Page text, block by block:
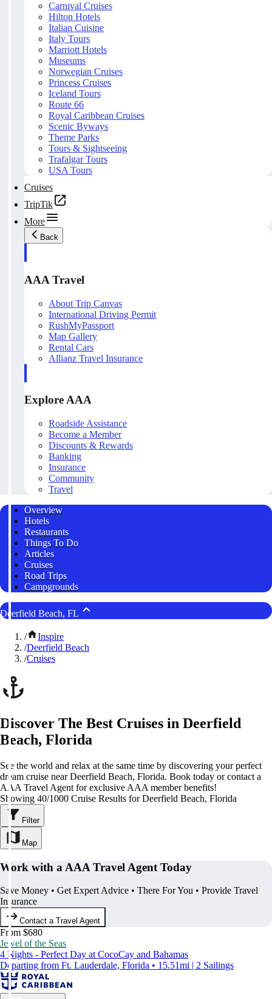
Carnival Cruises
Hilton Hotels
Italian Cuisine
Italy Tours
Marriott Hotels
Museums
Norwegian Cruises
Princess Cruises
Iceland Tours
Route 66
Royal Caribbean Cruises
Scenic Byways
Theme Parks
Tours & Sightseeing
Trafalgar Tours
USA Tours
Cruises
TripTik
More
Back
AAA Travel
About Trip Canvas
International Driving Permit
RushMyPassport
Map Gallery
Rental Cars
Allianz Travel Insurance
Explore AAA
Roadside Assistance
Become a Member
Discounts & Rewards
Banking
Insurance
Community
Travel
Overview
Hotels
Restaurants
Things To Do
Articles
Cruises
Road Trips
Campgrounds
Deerfield Beach, FL
/
Inspire
/Deerfield Beach
/Cruises
Discover The Best Cruises in Deerfield
Beach, Florida
See the world and relax at the same time by discovering your perfect
dream cruise near Deerfield Beach, Florida. Book today or contact a
AAA Travel Agent for exclusive AAA member benefits!
Showing 40/1000 Cruise Results for Deerfield Beach, Florida
Filter
Map
Work with a AAA Travel Agent Today
Save Money • Get Expert Advice • There For You • Provide Travel
Insurance
Contact a Travel Agent
From $680
Jewel of the Seas
4 Nights - Perfect Day at CocoCay and Bahamas
Departing from Ft. Lauderdale, Florida • 15.51mi | 2 Sailings